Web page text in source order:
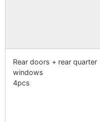
Rear doors + rear quarter
windows
4pcs